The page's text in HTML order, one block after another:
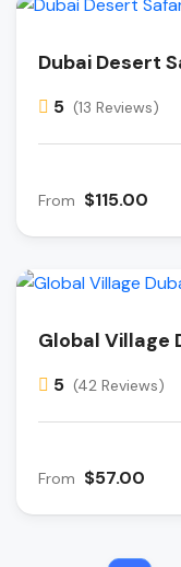
Dubai Desert
5 (13 Reviews)
From $115.00
Global Village
5 (42 Reviews)
From $57.00